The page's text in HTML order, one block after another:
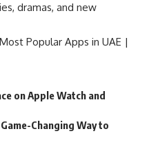
dramas, and new
Popular Apps in UAE |
on Apple Watch and
Changing Way to